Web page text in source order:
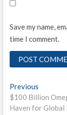
Save my name,
time I comment.
Post
PreviousPrevious
post:
$100 Billion
Haven for Global